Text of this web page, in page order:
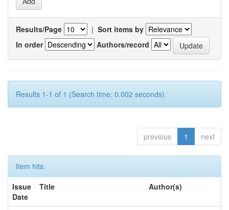
Results/Page | Sort items by
In order
Authors/record
Results 1-1 of 1 (Search time: 0.002 seconds).
previous 1 next
Item hits:
Issue
Date
Title Author(s)